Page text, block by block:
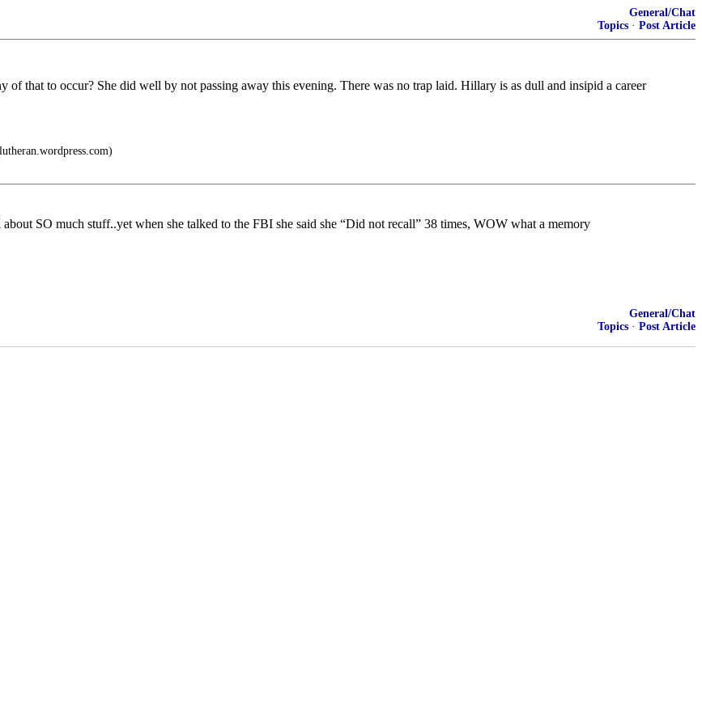
General/Chat
Topics · Post Article
that to occur? She did well by not passing away this evening. There was no trap laid. Hillary is as dull and insipid a career
SO much stuff..yet when she talked to the FBI she said she “Did not recall” 38 times, WOW what a memory
General/Chat
Topics · Post Article